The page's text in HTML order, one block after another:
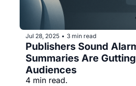
Jul 28, 2025 • 3 min read
Publishers Sound
Summaries Are
Audiences
4 min read.